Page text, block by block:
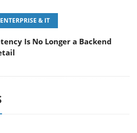
ENTERPRISE & IT
Is No Longer a Backend